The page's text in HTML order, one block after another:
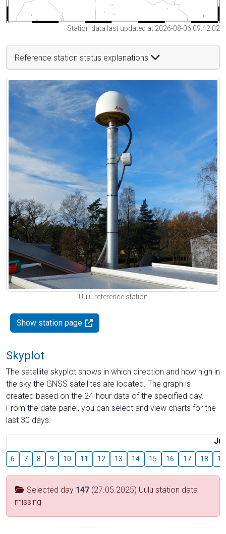
Station data last updated at 2026-08-06 09:42:02
Reference station status explanations
Uulu reference station
Show station page
Skyplot
The satellite skyplot shows in which direction and how high in
the sky the GNSS satellites are located. The graph is
created based on the 24-hour data of the specified day.
From the date panel, you can select and view charts for the
last 30 days.
6 7 8 9 10 11 12 13 14 15 16 17 18 19
Selected day 147 (27.05.2025) Uulu station data
missing